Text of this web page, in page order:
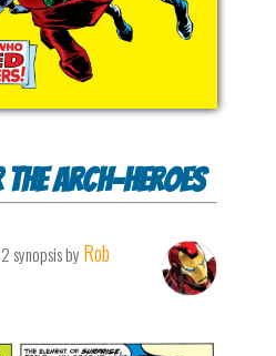
Arch-Heroes
synopsis by Rob